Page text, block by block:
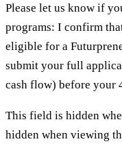
Please let us know if
programs: I confirm
eligible for a
submit your full
cash flow) before your
This field is hidden
hidden when viewing